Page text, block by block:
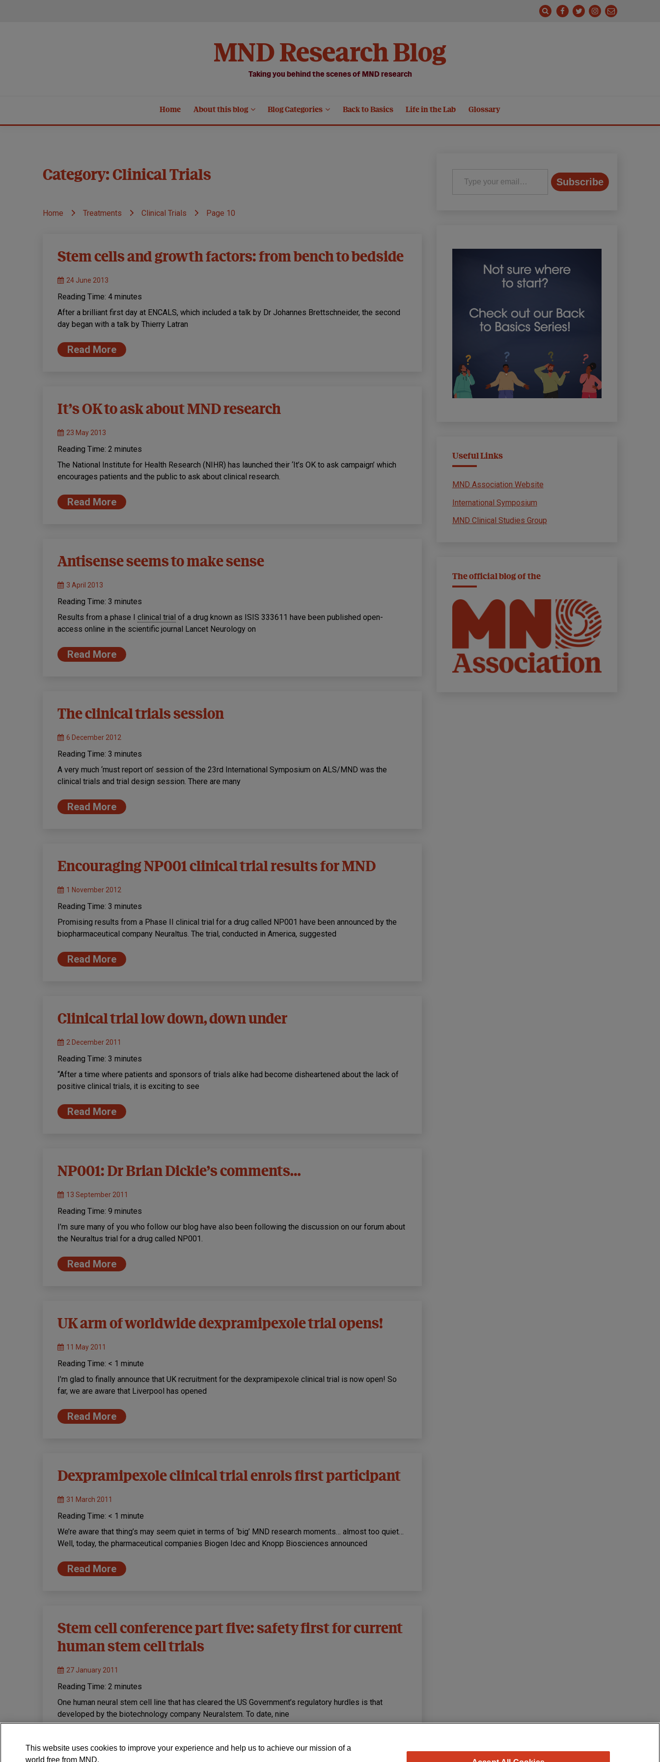
MND Research Blog
Taking you behind the scenes of MND research
Home About this blog Blog Categories Back to Basics Life in the Lab Glossary
Category: Clinical Trials
Home Treatments Clinical Trials Page 10
Stem cells and growth factors: from bench to bedside
24 June 2013
Reading Time: 4 minutes
After a brilliant first day at ENCALS, which included a talk by Dr Johannes Brettschneider, the second
day began with a talk by Thierry Latran
Read More
It’s OK to ask about MND research
23 May 2013
Reading Time: 2 minutes
The National Institute for Health Research (NIHR) has launched their ‘It’s OK to ask campaign’ which
encourages patients and the public to ask about clinical research.
Read More
Antisense seems to make sense
3 April 2013
Reading Time: 3 minutes
Results from a phase I clinical trial of a drug known as ISIS 333611 have been published open-
access online in the scientific journal Lancet Neurology on
Read More
The clinical trials session
6 December 2012
Reading Time: 3 minutes
A very much ‘must report on’ session of the 23rd International Symposium on ALS/MND was the
clinical trials and trial design session. There are many
Read More
Encouraging NP001 clinical trial results for MND
1 November 2012
Reading Time: 3 minutes
Promising results from a Phase II clinical trial for a drug called NP001 have been announced by the
biopharmaceutical company Neuraltus. The trial, conducted in America, suggested
Read More
Clinical trial low down, down under
2 December 2011
Reading Time: 3 minutes
“After a time where patients and sponsors of trials alike had become disheartened about the lack of
positive clinical trials, it is exciting to see
Read More
NP001: Dr Brian Dickie’s comments…
13 September 2011
Reading Time: 9 minutes
I’m sure many of you who follow our blog have also been following the discussion on our forum about
the Neuraltus trial for a drug called NP001.
Read More
UK arm of worldwide dexpramipexole trial opens!
11 May 2011
Reading Time: < 1 minute
I’m glad to finally announce that UK recruitment for the dexpramipexole clinical trial is now open! So
far, we are aware that Liverpool has opened
Read More
Dexpramipexole clinical trial enrols first participant
31 March 2011
Reading Time: < 1 minute
We’re aware that thing’s may seem quiet in terms of ‘big’ MND research moments… almost too quiet…
Well, today, the pharmaceutical companies Biogen Idec and Knopp Biosciences announced
Read More
Stem cell conference part five: safety first for current
human stem cell trials
27 January 2011
Reading Time: 2 minutes
One human neural stem cell line that has cleared the US Government’s regulatory hurdles is that
developed by the biotechnology company Neuralstem. To date, nine
Type your email…
Subscribe
Useful Links
MND Association Website
International Symposium
MND Clinical Studies Group
The official blog of the
This website uses cookies to improve your experience and help us to achieve our mission of a
world free from MND.